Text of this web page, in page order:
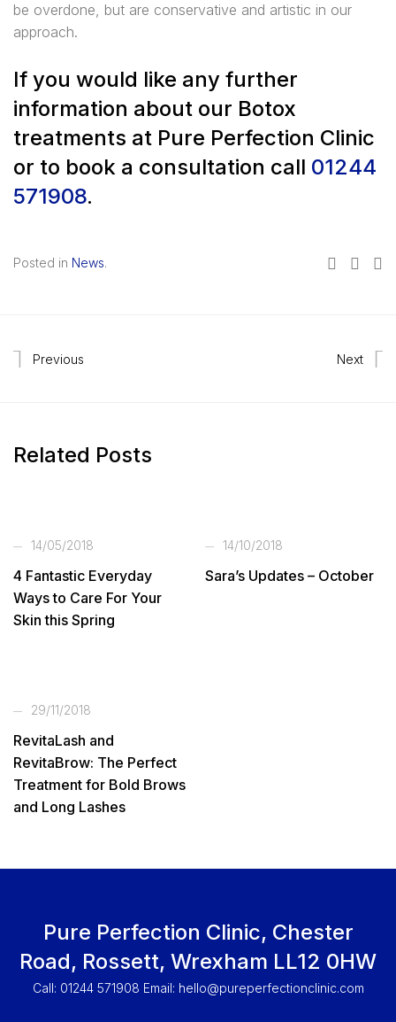
be overdone, but are conservative and artistic in our
approach.
If you would like any further
information about our Botox
treatments at Pure Perfection Clinic
or to book a consultation call 01244
571908.
Posted in News.
Previous Next
Related Posts
14/05/2018
4 Fantastic Everyday
Ways to Care For Your
Skin this Spring
14/10/2018
Sara’s Updates – October
29/11/2018
RevitaLash and
RevitaBrow: The Perfect
Treatment for Bold Brows
and Long Lashes
Pure Perfection Clinic, Chester
Road, Rossett, Wrexham LL12 0HW
Call: 01244 571908 Email: hello@pureperfectionclinic.com